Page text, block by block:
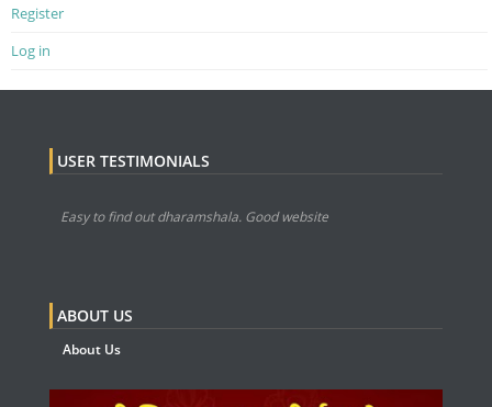
Register
Log in
USER TESTIMONIALS
Easy to find out dharamshala. Good website
ABOUT US
About Us